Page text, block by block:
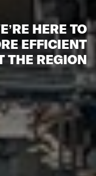
HERE TO
EFFICIENT
THE REGION